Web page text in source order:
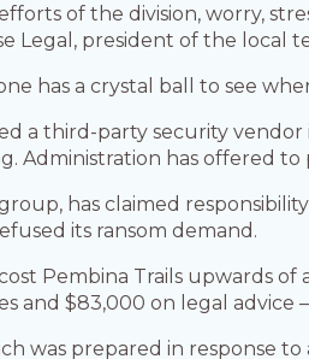
of the division, worry,
Legal, president of the local
has a crystal ball to see
a third-party security
Administration has offered
group, has claimed
its ransom demand.
Pembina Trails upwards
and $83,000 on legal
was prepared in response to